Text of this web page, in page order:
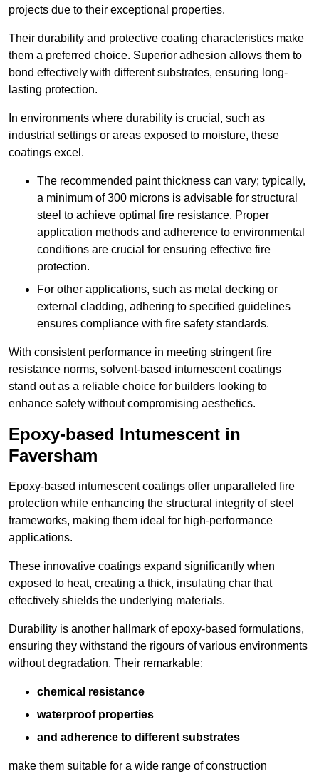
projects due to their exceptional properties.
Their durability and protective coating characteristics make
them a preferred choice. Superior adhesion allows them to
bond effectively with different substrates, ensuring long-
lasting protection.
In environments where durability is crucial, such as
industrial settings or areas exposed to moisture, these
coatings excel.
The recommended paint thickness can vary; typically,
a minimum of 300 microns is advisable for structural
steel to achieve optimal fire resistance. Proper
application methods and adherence to environmental
conditions are crucial for ensuring effective fire
protection.
For other applications, such as metal decking or
external cladding, adhering to specified guidelines
ensures compliance with fire safety standards.
With consistent performance in meeting stringent fire
resistance norms, solvent-based intumescent coatings
stand out as a reliable choice for builders looking to
enhance safety without compromising aesthetics.
Epoxy-based Intumescent in
Faversham
Epoxy-based intumescent coatings offer unparalleled fire
protection while enhancing the structural integrity of steel
frameworks, making them ideal for high-performance
applications.
These innovative coatings expand significantly when
exposed to heat, creating a thick, insulating char that
effectively shields the underlying materials.
Durability is another hallmark of epoxy-based formulations,
ensuring they withstand the rigours of various environments
without degradation. Their remarkable:
chemical resistance
waterproof properties
and adherence to different substrates
make them suitable for a wide range of construction